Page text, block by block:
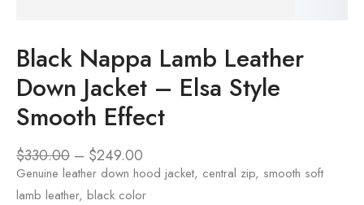
Black Nappa Lamb Leather
Down Jacket – Elsa Style
Smooth Effect
$330.00 – $249.00
Genuine leather down hood jacket, central zip, smooth soft
lamb leather, black color